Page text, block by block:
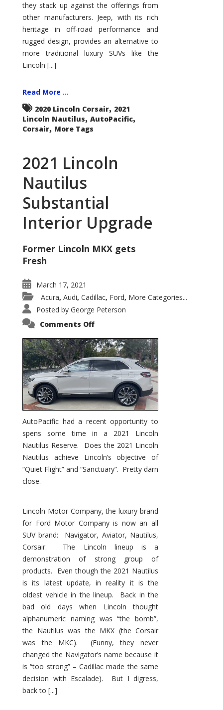
they stack up against the offerings from
other manufacturers. Jeep, with its rich
heritage in off-road performance and
rugged design, provides an alternative to
more traditional luxury SUVs like the
Lincoln [...]
Read More ...
2020 Lincoln Corsair, 2021
Lincoln Nautilus, AutoPacific,
Corsair, More Tags
2021 Lincoln
Nautilus
Substantial
Interior Upgrade
Former Lincoln MKX gets
Fresh
March 17, 2021
Acura, Audi, Cadillac, Ford, More Categories...
Posted by George Peterson
Comments Offon
Nautilus
Substantial
Interior
Upgrade
AutoPacific had a recent opportunity to
spens some time in a 2021 Lincoln
Nautilus Reserve. Does the 2021 Lincoln
Nautilus achieve Lincoln’s objective of
“Quiet Flight” and “Sanctuary”. Pretty darn
close.
Lincoln Motor Company, the luxury brand
for Ford Motor Company is now an all
SUV brand: Navigator, Aviator, Nautilus,
Corsair. The Lincoln lineup is a
demonstration of strong group of
products. Even though the 2021 Nautilus
is its latest update, in reality it is the
oldest vehicle in the lineup. Back in the
bad old days when Lincoln thought
alphanumeric naming was “the bomb”,
the Nautilus was the MKX (the Corsair
was the MKC). (Funny, they never
changed the Navigator’s name because it
is “too strong” – Cadillac made the same
decision with Escalade). But I digress,
back to [...]